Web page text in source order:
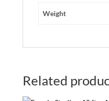
Weight
Related